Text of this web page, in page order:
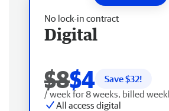
No lock-in contract
Digital
$8$4 Save $32!
/ week for 8 weeks, billed
All access digital